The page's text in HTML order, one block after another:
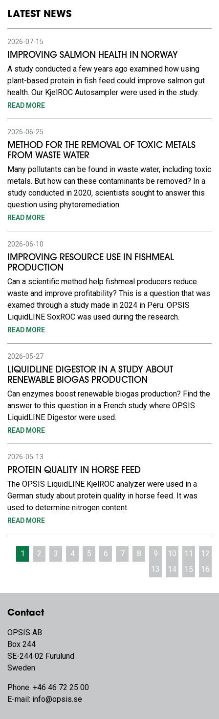
LATEST NEWS
2026-07-15
IMPROVING SALMON HEALTH IN NORWAY
A study conducted a few years ago examined how using
plant-based protein in fish feed could improve salmon gut
health. Our KjelROC Autosampler were used in the study.
READ MORE
2026-06-25
METHOD FOR THE REMOVAL OF TOXIC METALS
FROM WASTE WATER
Many pollutants can be found in waste water, including toxic
metals. But how can these contaminants be removed? In a
study conducted in 2020, scientists sought to answer this
question using phytoremediation.
READ MORE
2026-06-10
IMPROVING RESOURCE USE IN FISHMEAL
PRODUCTION
Can a scientific method help fishmeal producers reduce
waste and improve profitability? This is a question that was
examed through a study made in 2024 in Peru. OPSIS
LiquidLINE SoxROC was used during the research.
READ MORE
2026-05-27
LIQUIDLINE DIGESTOR IN A STUDY ABOUT
RENEWABLE BIOGAS PRODUCTION
Can enzymes boost renewable biogas production? Find the
answer to this question in a French study where OPSIS
LiquidLINE Digestor were used.
READ MORE
2026-05-13
PROTEIN QUALITY IN HORSE FEED
The OPSIS LiquidLINE KjelROC analyzer were used in a
German study about protein quality in horse feed. It was
used to determine nitrogen content.
READ MORE
1 2 3 4 5 6 7 8 9 10 11
12
13
14 15 16
Contact
OPSIS AB
Box 244
SE-244 02 Furulund
Sweden
Phone: +46 46 72 25 00
E-mail: info@opsis.se